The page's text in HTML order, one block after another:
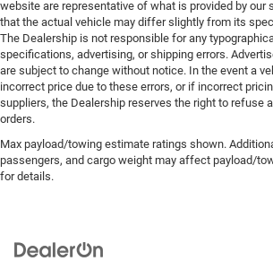
website are representative of what is provided by our
that the actual vehicle may differ slightly from its
The Dealership is not responsible for any
specifications, advertising, or shipping errors.
are subject to change without notice. In the event a
incorrect price due to these errors, or if incorrect
suppliers, the Dealership reserves the right to refuse
orders.
Max payload/towing estimate ratings shown.
passengers, and cargo weight may affect payload/
for details.